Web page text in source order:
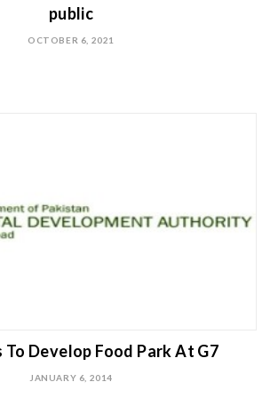
public
OCTOBER 6, 2021
To Develop Food Park At G7
JANUARY 6, 2014